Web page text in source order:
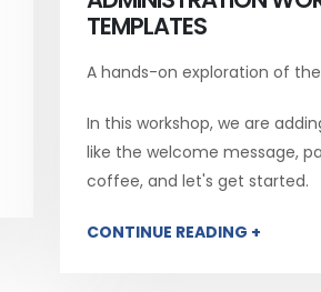
TEMPLATES
A hands-on exploration of the
In this workshop, we are
like the welcome message,
coffee, and let's get started.
CONTINUE READING +